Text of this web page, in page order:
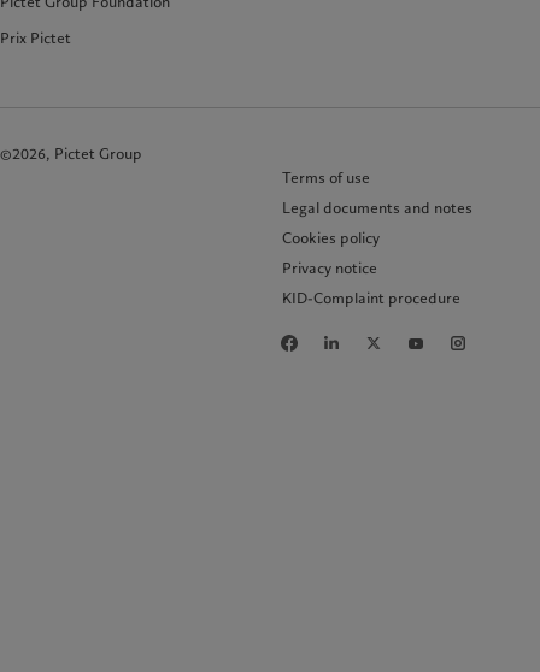
Prix Pictet
©2026, Pictet Group
Terms of use
Legal documents and notes
Cookies policy
Privacy notice
KID-Complaint procedure